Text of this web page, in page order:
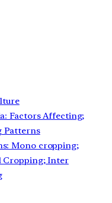
Factors Affecting;
Patterns
Mono cropping;
Cropping; Inter